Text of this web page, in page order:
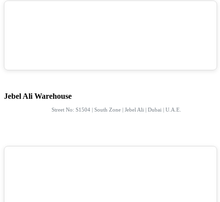
Jebel Ali Warehouse
Street No: S1504 | South Zone | Jebel Ali | Dubai | U.A.E.